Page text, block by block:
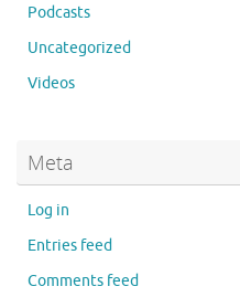
Podcasts
Uncategorized
Videos
Meta
Log in
Entries feed
Comments feed